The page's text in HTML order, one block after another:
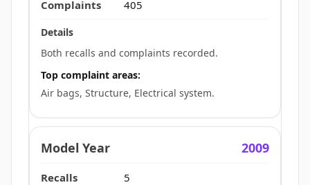
405
Both recalls and complaints recorded.
Top complaint areas:
Air bags, Structure, Electrical system.
2009
5